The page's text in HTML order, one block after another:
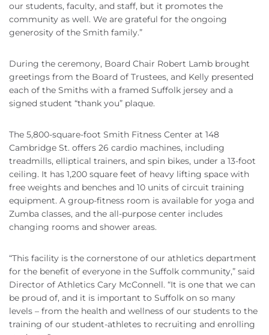
our students, faculty, and staff, but it promotes the
community as well. We are grateful for the ongoing
generosity of the Smith family.”
During the ceremony, Board Chair Robert Lamb brought
greetings from the Board of Trustees, and Kelly presented
each of the Smiths with a framed Suffolk jersey and a
signed student “thank you” plaque.
The 5,800-square-foot Smith Fitness Center at 148
Cambridge St. offers 26 cardio machines, including
treadmills, elliptical trainers, and spin bikes, under a 13-foot
ceiling. It has 1,200 square feet of heavy lifting space with
free weights and benches and 10 units of circuit training
equipment. A group-fitness room is available for yoga and
Zumba classes, and the all-purpose center includes
changing rooms and shower areas.
“This facility is the cornerstone of our athletics department
for the benefit of everyone in the Suffolk community,” said
Director of Athletics Cary McConnell. “It is one that we can
be proud of, and it is important to Suffolk on so many
levels – from the health and wellness of our students to the
training of our student-athletes to recruiting and enrolling